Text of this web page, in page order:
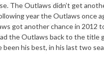
The Outlaws didn’t get
year the Outlaws once
got another chance in 2012
the Outlaws back to the title
his best, in his last two